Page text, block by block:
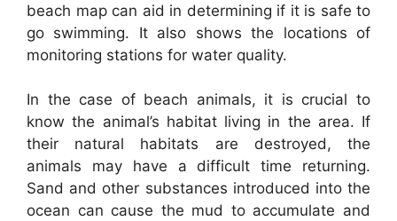
beach map can aid in determining if it is safe to
go swimming. It also shows the locations of
monitoring stations for water quality.
In the case of beach animals, it is crucial to
know the animal’s habitat living in the area. If
their natural habitats are destroyed, the
animals may have a difficult time returning.
Sand and other substances introduced into the
ocean can cause the mud to accumulate and